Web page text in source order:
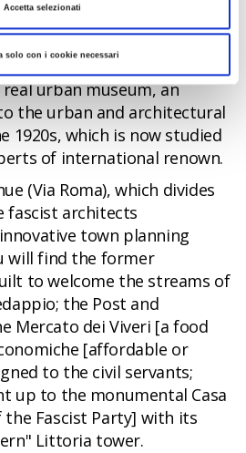
Accetta selezionati
solo con i cookie necessari
in order to idealise his
in the eyes of the Italian
urban museum, an
the urban and architectural
1920s, which is now studied
of international renown.
(Via Roma), which divides
fascist architects
town planning
will find the former
to welcome the streams of
the Post and
Mercato dei Viveri [a food
[affordable or
to the civil servants;
up to the monumental Casa
the Fascist Party] with its
Littoria tower.